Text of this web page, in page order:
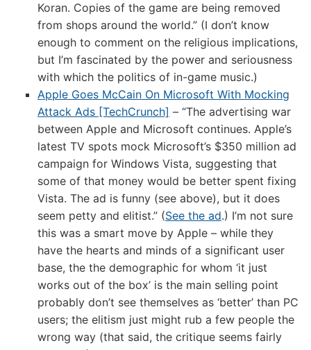
Koran. Copies of the game are being removed
from shops around the world.” (I don’t know
enough to comment on the religious implications,
but I’m fascinated by the power and seriousness
with which the politics of in-game music.)
Apple Goes McCain On Microsoft With Mocking
Attack Ads [TechCrunch] – “The advertising war
between Apple and Microsoft continues. Apple’s
latest TV spots mock Microsoft’s $350 million ad
campaign for Windows Vista, suggesting that
some of that money would be better spent fixing
Vista. The ad is funny (see above), but it does
seem petty and elitist.” (See the ad.) I’m not sure
this was a smart move by Apple – while they
have the hearts and minds of a significant user
base, the the demographic for whom ‘it just
works out of the box’ is the main selling point
probably don’t see themselves as ‘better’ than PC
users; the elitism just might rub a few people the
wrong way (that said, the critique seems fairly